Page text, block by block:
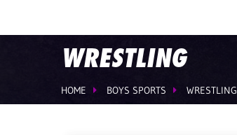
WRESTLING
HOME BOYS SPORTS WRESTLING